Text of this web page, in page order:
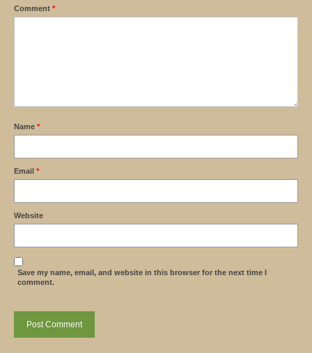
Comment *
Name *
Email *
Website
Save my name, email, and website in this browser for the next time I
comment.